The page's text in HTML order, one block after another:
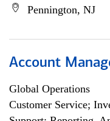
Pennington, NJ
Account
Global Operations
Customer Service;